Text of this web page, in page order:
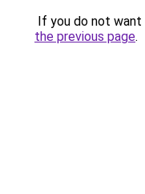
If you do not
the previous page.